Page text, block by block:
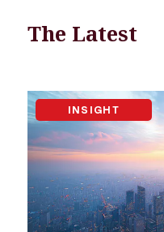
The Latest
INSIGHT